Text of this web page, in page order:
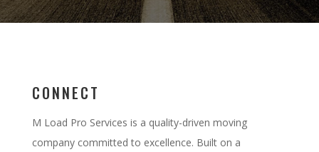
CONNECT
M Load Pro Services is a quality-driven moving
company committed to excellence. Built on a